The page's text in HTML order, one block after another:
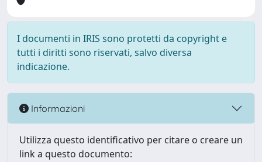
I documenti in IRIS sono protetti da copyright e
tutti i diritti sono riservati, salvo diversa
indicazione.
Informazioni
Utilizza questo identificativo per citare o creare un
link a questo documento: